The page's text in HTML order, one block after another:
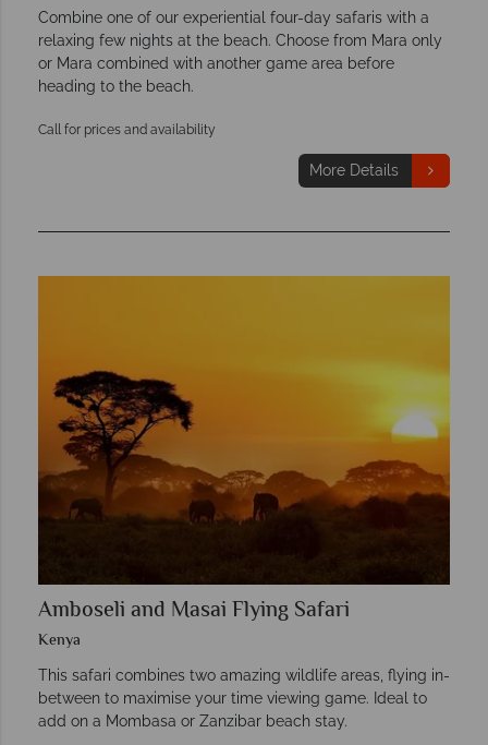
Combine one of our experiential four-day safaris with a
relaxing few nights at the beach. Choose from Mara only
or Mara combined with another game area before
heading to the beach.
Call for prices and availability
More Details
Amboseli and Masai Flying Safari
Kenya
This safari combines two amazing wildlife areas, flying in-
between to maximise your time viewing game. Ideal to
add on a Mombasa or Zanzibar beach stay.